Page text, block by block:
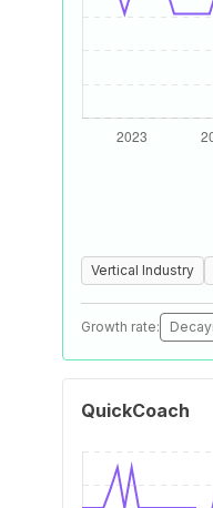
Vertical Industry
Growth rate:
QuickCoach